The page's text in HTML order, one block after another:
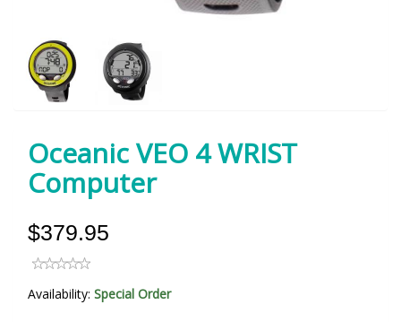
Oceanic VEO 4 WRIST
Computer
$379.95
Availability: Special Order